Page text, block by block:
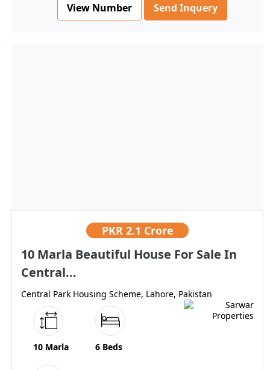
View Number Send Inquery
PKR 2.1 Crore
10 Marla Beautiful House For Sale In
Central...
Central Park Housing Scheme, Lahore, Pakistan
10 Marla 6 Beds